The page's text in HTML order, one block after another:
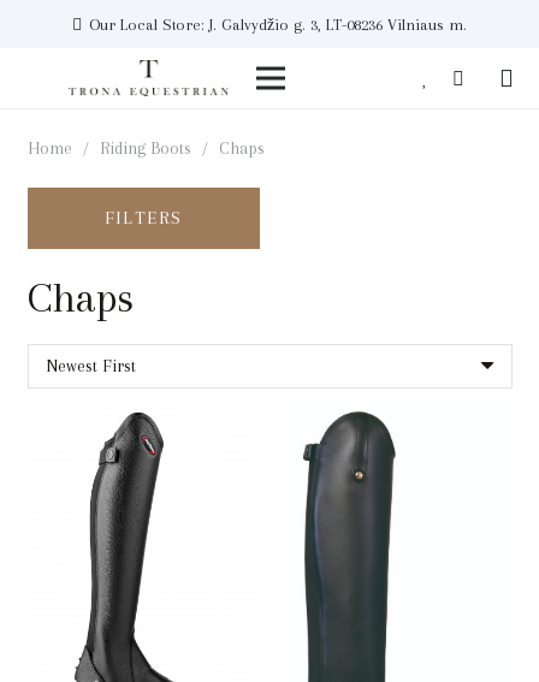
Our Local Store: J. Galvydžio g. 3, LT-08236 Vilniaus m.
Home / Riding Boots / Chaps
FILTERS
Chaps